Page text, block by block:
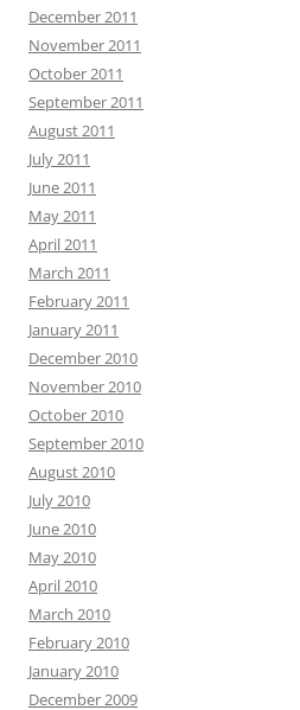
December 2011
November 2011
October 2011
September 2011
August 2011
July 2011
June 2011
May 2011
April 2011
March 2011
February 2011
January 2011
December 2010
November 2010
October 2010
September 2010
August 2010
July 2010
June 2010
May 2010
April 2010
March 2010
February 2010
January 2010
December 2009